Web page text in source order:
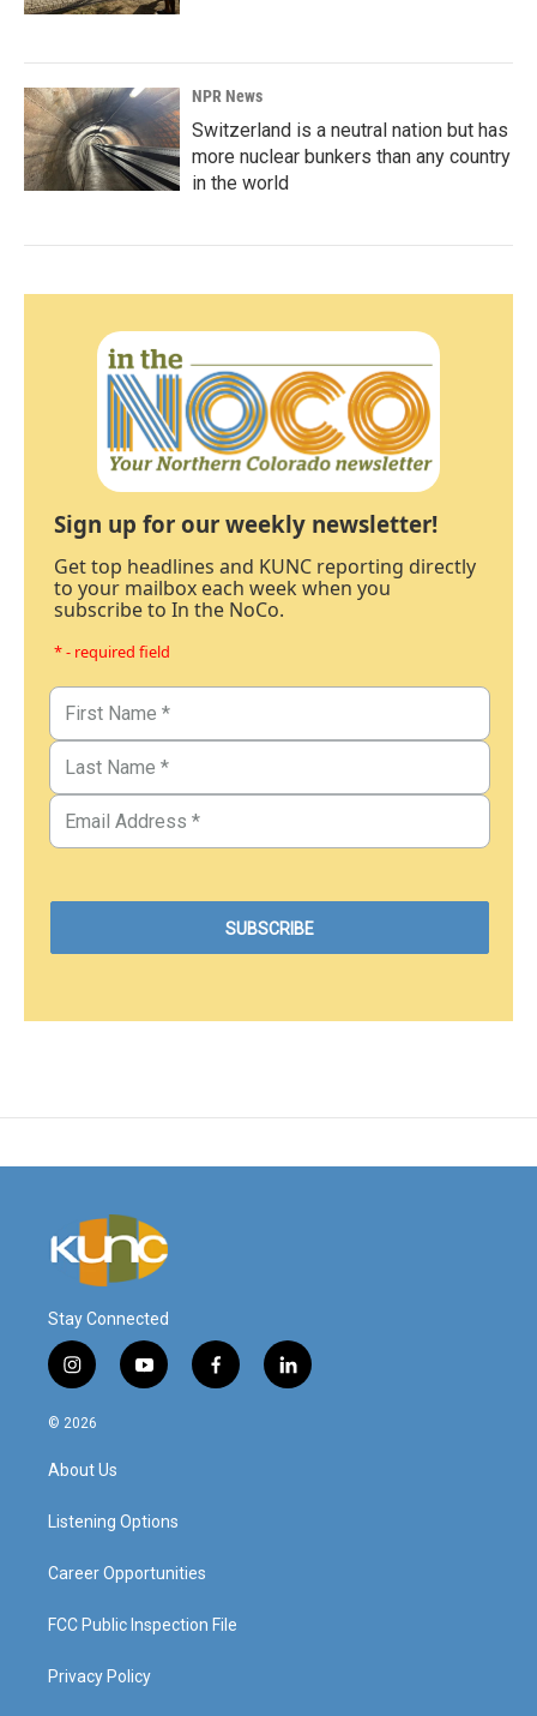
NPR News
Switzerland is a neutral nation but has
more nuclear bunkers than any country
in the world
Sign up for our weekly newsletter!
Get top headlines and KUNC reporting directly
to your mailbox each week when you
subscribe to In the NoCo.
* - required field
Stay Connected
i
n
s
a
g
a
y
o
f
a
l
i
© 2026
About Us
Listening Options
Career Opportunities
FCC Public Inspection File
Privacy Policy